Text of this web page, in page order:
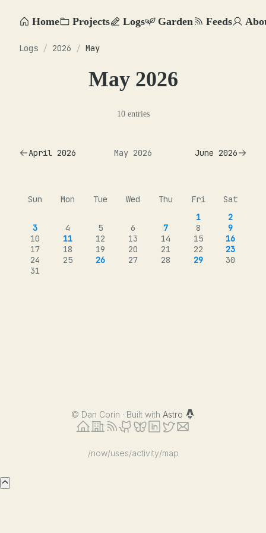
Home Projects Logs Garden Feeds
Logs / 2026 / May
May 2026
10 entries
April 2026 May 2026 June 2026
Sun Mon Tue Wed Thu Fri
Sat
1
2
3
4 5 6 7 8
9
10
11 12 13 14 15
16
17
18 19 20 21 22
23
24
25 26 27 28 29
30
31
© Dan Corin · Built with Astro
/now/uses/activity/map